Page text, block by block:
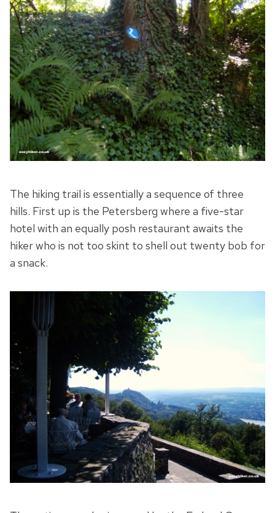
The hiking trail is essentially a sequence of three
hills. First up is the Petersberg where a five-star
hotel with an equally posh restaurant awaits the
hiker who is not too skint to shell out twenty bob for
a snack.